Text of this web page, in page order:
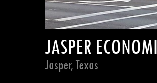
JASPER
Jasper, Texas